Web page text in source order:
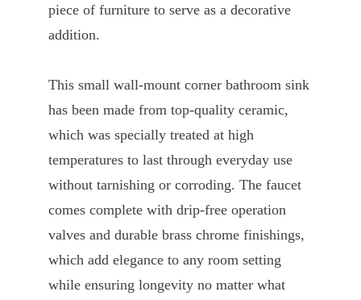
piece of furniture to serve as a decorative
addition.
This small wall-mount corner bathroom sink
has been made from top-quality ceramic,
which was specially treated at high
temperatures to last through everyday use
without tarnishing or corroding. The faucet
comes complete with drip-free operation
valves and durable brass chrome finishings,
which add elegance to any room setting
while ensuring longevity no matter what